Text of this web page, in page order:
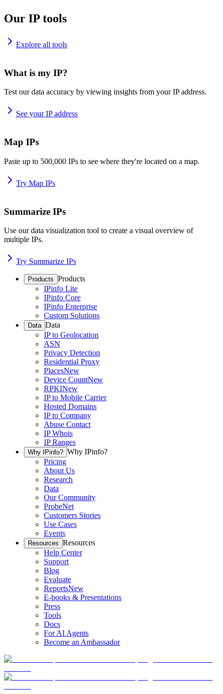
Our IP tools
Explore all tools
What is my IP?
Test our data accuracy by viewing insights from your IP address.
See your IP address
Map IPs
Paste up to 500,000 IPs to see where they're located on a map.
Try Map IPs
Summarize IPs
Use our data visualization tool to create a visual overview of
multiple IPs.
Try Summarize IPs
Products Products
IPinfo Lite
IPinfo Core
IPinfo Enterprise
Custom Solutions
Data Data
IP to Geolocation
ASN
Privacy Detection
Residential Proxy
PlacesNew
Device CountNew
RPKINew
IP to Mobile Carrier
Hosted Domains
IP to Company
Abuse Contact
IP Whois
IP Ranges
Why IPinfo? Why IPinfo?
Pricing
About Us
Research
Data
Our Community
ProbeNet
Customers Stories
Use Cases
Events
Resources Resources
Help Center
Support
Blog
Evaluate
ReportsNew
E-books & Presentations
Press
Tools
Docs
For AI Agents
Become an Ambassador